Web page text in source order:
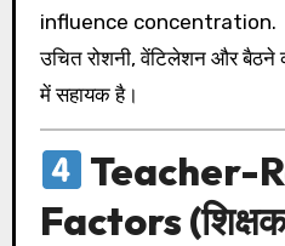
influence concentration.
उचित रोशनी, वेंटिलेशन और बैठने
में सहायक है।
Teacher-
Factors